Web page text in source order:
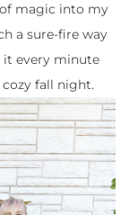
magic into my
a sure-fire way
it every minute
fall night.